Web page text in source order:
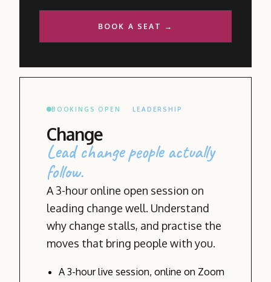
BOOK A SEAT →
BOOKINGS OPEN LEADERSHIP
Change
Lead change people actually
follow.
A 3-hour online open session on
leading change well. Understand
why change stalls, and practise the
moves that bring people with you.
A 3-hour live session, online on Zoom